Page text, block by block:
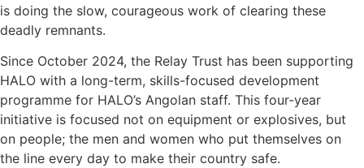
is doing the slow, courageous work of clearing these
deadly remnants.
Since October 2024, the Relay Trust has been supporting
HALO with a long-term, skills-focused development
programme for HALO’s Angolan staff. This four-year
initiative is focused not on equipment or explosives, but
on people; the men and women who put themselves on
the line every day to make their country safe.